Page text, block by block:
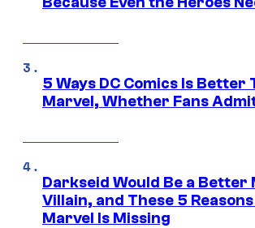
5 Ways DC Comics Is Better
Marvel, Whether Fans
Darkseid Would Be a Better
Villain, and These 5
Marvel Is Missing